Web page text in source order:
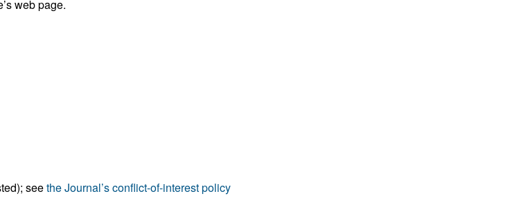
web page.
seethe Journal’s conflict-of-interest policy